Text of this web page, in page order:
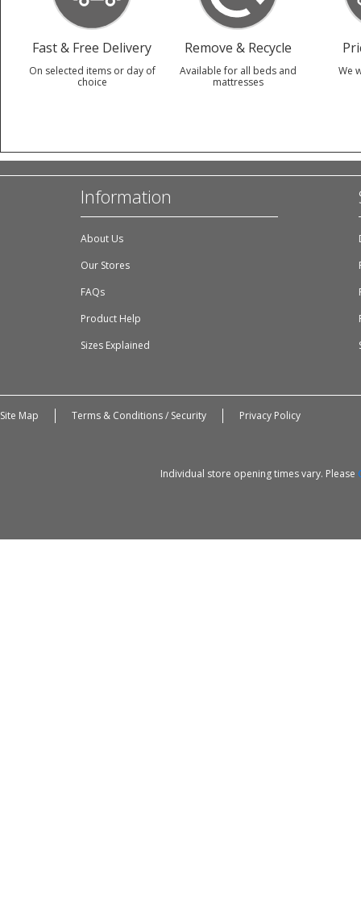
Fast & Free Delivery
On selected items or day of
choice
Remove & Recycle
Available for all beds and
mattresses
We
Information
About Us
Our Stores
FAQs
Product Help
Sizes Explained
Site Map Terms & Conditions / Security Privacy Policy
Individual store opening times vary. Please